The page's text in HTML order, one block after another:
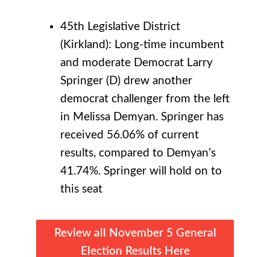
45th Legislative District
(Kirkland): Long-time incumbent
and moderate Democrat Larry
Springer (D) drew another
democrat challenger from the left
in Melissa Demyan. Springer has
received 56.06% of current
results, compared to Demyan’s
41.74%. Springer will hold on to
this seat
Review all November 5 General
Election Results Here